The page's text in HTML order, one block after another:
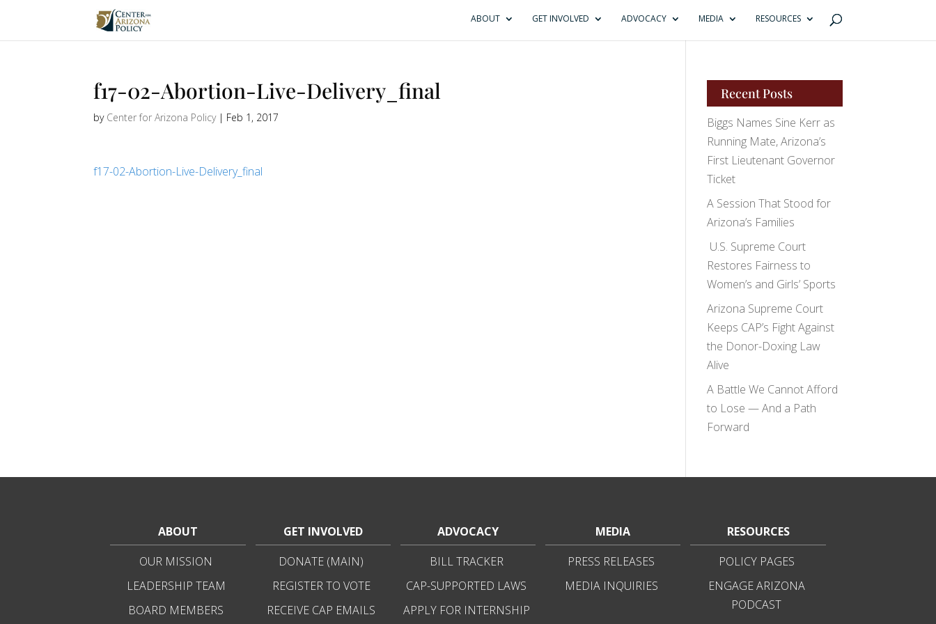
ABOUT GET INVOLVED ADVOCACY MEDIA RESOURCES
f17-02-Abortion-Live-Delivery_final
by Center for Arizona Policy| Feb 1, 2017
f17-02-Abortion-Live-Delivery_final
Recent Posts
Biggs Names Sine Kerr as
Running Mate, Arizona’s
First Lieutenant Governor
Ticket
A Session That Stood for
Arizona’s Families
U.S. Supreme Court
Restores Fairness to
Women’s and Girls’ Sports
Arizona Supreme Court
Keeps CAP’s Fight Against
the Donor-Doxing Law
Alive
A Battle We Cannot Afford
to Lose — And a Path
Forward
ABOUT
OUR MISSION
LEADERSHIP TEAM
BOARD MEMBERS
GET INVOLVED
DONATE (MAIN)
REGISTER TO VOTE
RECEIVE CAP EMAILS
ADVOCACY
BILL TRACKER
CAP-SUPPORTED LAWS
APPLY FOR INTERNSHIP
MEDIA
PRESS RELEASES
MEDIA INQUIRIES
RESOURCES
POLICY PAGES
ENGAGE ARIZONA
PODCAST